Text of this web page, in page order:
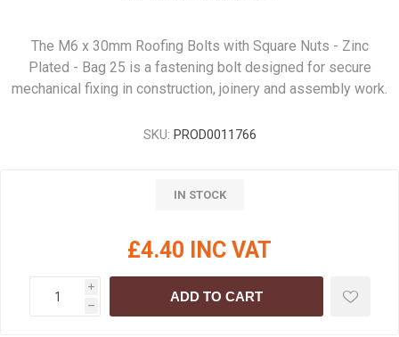
The M6 x 30mm Roofing Bolts with Square Nuts - Zinc
Plated - Bag 25 is a fastening bolt designed for secure
mechanical fixing in construction, joinery and assembly work.
SKU: PROD0011766
IN STOCK
£4.40 INC VAT
i
h
ADD TO CART